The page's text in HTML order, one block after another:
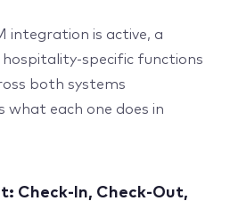
integration is active, a
specific functions
both systems
what each one does in
Check-In, Check-Out,